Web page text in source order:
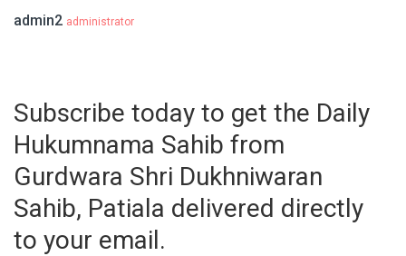
admin2 administrator
Subscribe today to get the Daily
Hukumnama Sahib from
Gurdwara Shri Dukhniwaran
Sahib, Patiala delivered directly
to your email.